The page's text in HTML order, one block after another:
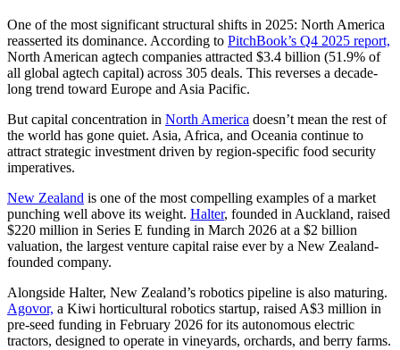
One of the most significant structural shifts in 2025: North America
reasserted its dominance. According to PitchBook’s Q4 2025 report,
North American agtech companies attracted $3.4 billion (51.9% of
all global agtech capital) across 305 deals. This reverses a decade-
long trend toward Europe and Asia Pacific.
But capital concentration in North America doesn’t mean the rest of
the world has gone quiet. Asia, Africa, and Oceania continue to
attract strategic investment driven by region-specific food security
imperatives.
New Zealand is one of the most compelling examples of a market
punching well above its weight. Halter, founded in Auckland, raised
$220 million in Series E funding in March 2026 at a $2 billion
valuation, the largest venture capital raise ever by a New Zealand-
founded company.
Alongside Halter, New Zealand’s robotics pipeline is also maturing.
Agovor, a Kiwi horticultural robotics startup, raised A$3 million in
pre-seed funding in February 2026 for its autonomous electric
tractors, designed to operate in vineyards, orchards, and berry farms.